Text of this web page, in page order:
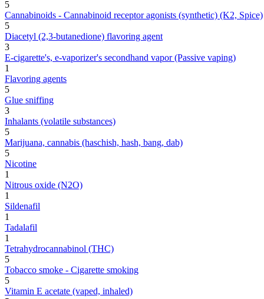
5
Cannabinoids - Cannabinoid receptor agonists (synthetic) (K2, Spice)
5
Diacetyl (2,3-butanedione) flavoring agent
3
E-cigarette's, e-vaporizer's secondhand vapor (Passive vaping)
1
Flavoring agents
5
Glue sniffing
3
Inhalants (volatile substances)
5
Marijuana, cannabis (haschish, hash, bang, dab)
5
Nicotine
1
Nitrous oxide (N2O)
1
Sildenafil
1
Tadalafil
1
Tetrahydrocannabinol (THC)
5
Tobacco smoke - Cigarette smoking
5
Vitamin E acetate (vaped, inhaled)